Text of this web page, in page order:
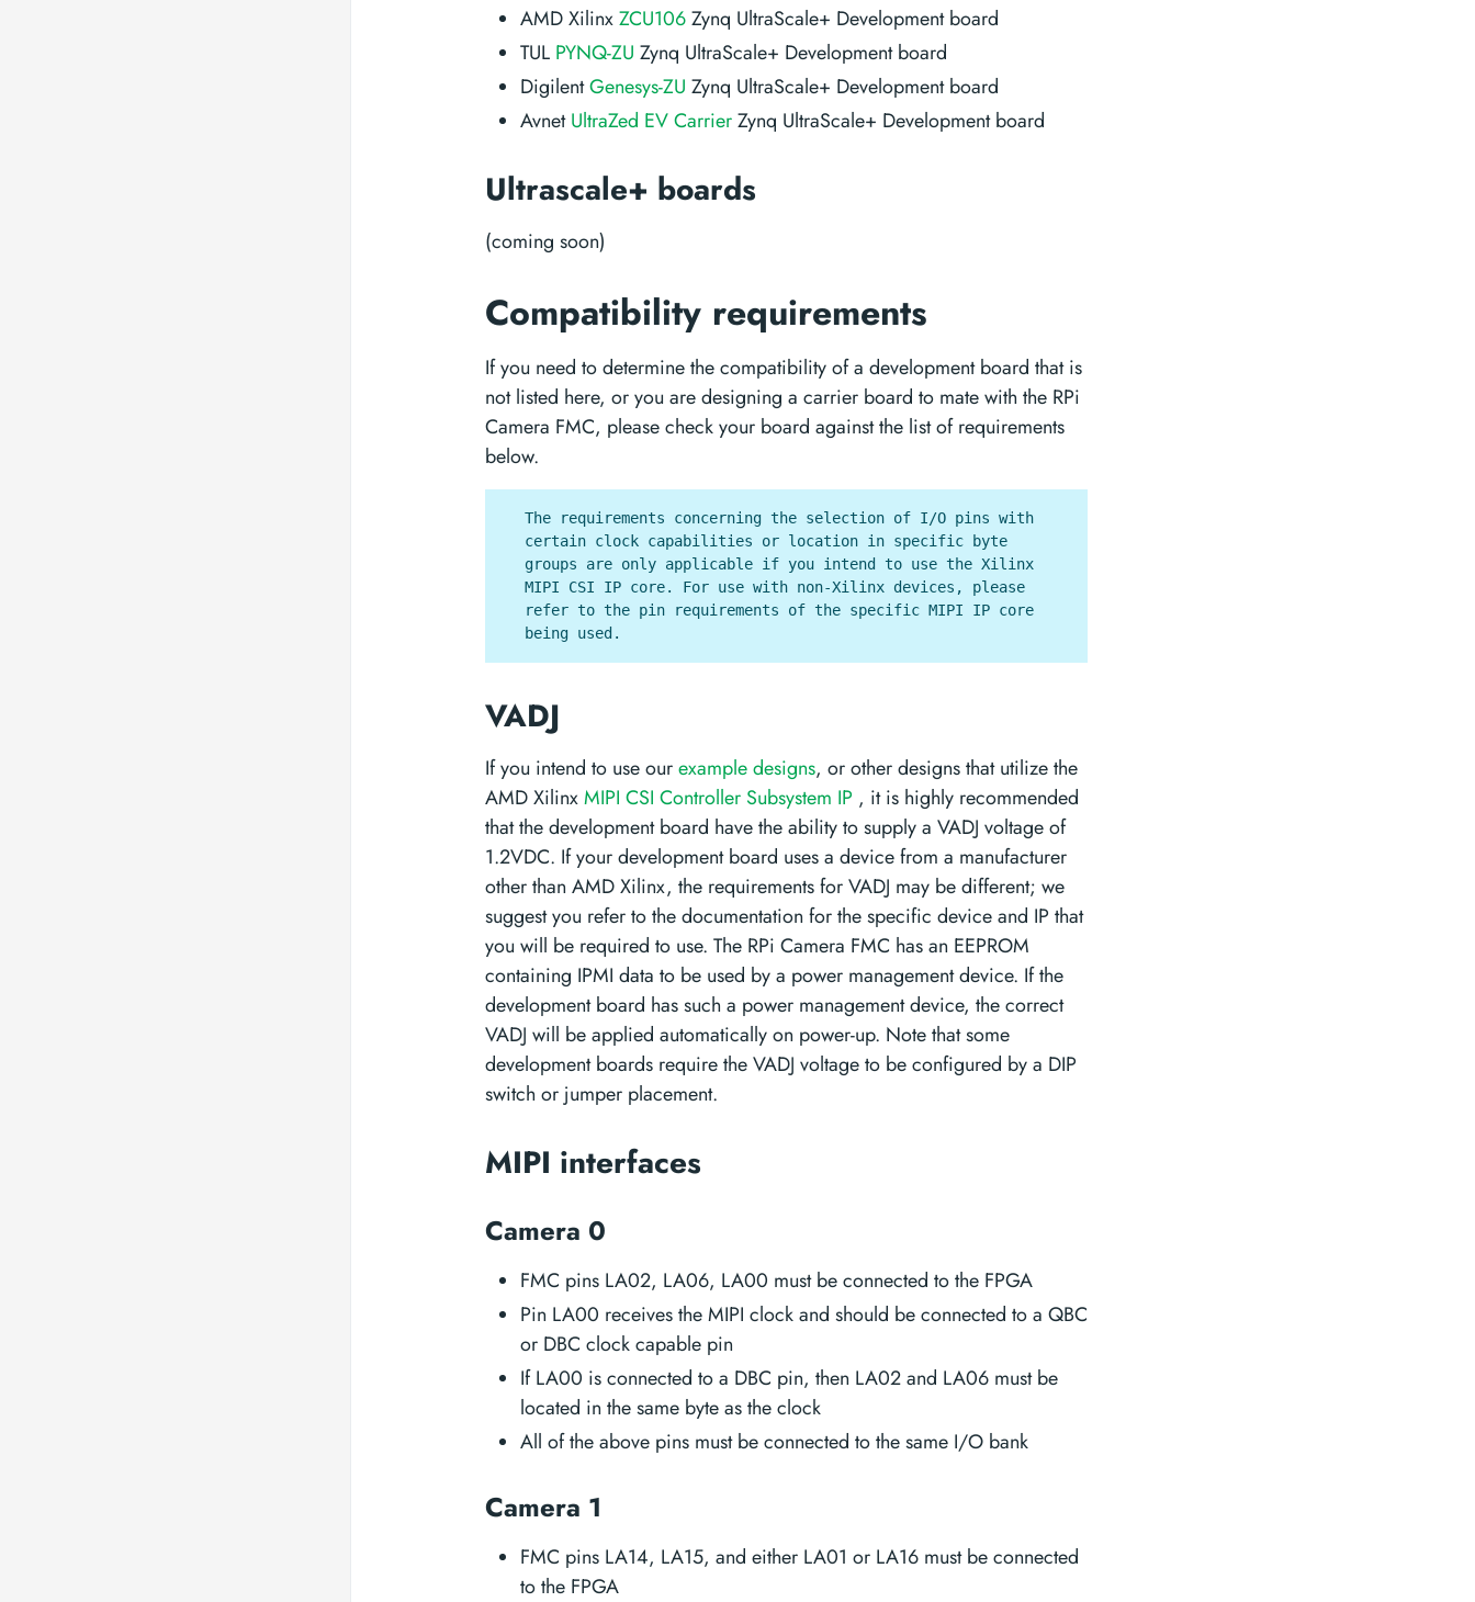
AMD XilinxZCU106Zynq UltraScale+ Development board
TUL PYNQ-ZU Zynq UltraScale+ Development board
DigilentGenesys-ZU Zynq UltraScale+ Development board
AvnetUltraZed EV CarrierZynq UltraScale+ Development board
Ultrascale+ boards
(coming soon)
Compatibility requirements
If you need to determine the compatibility of a development board that is
not listed here, or you are designing a carrier board to mate with the RPi
Camera FMC, please check your board against the list of requirements
below.
The requirements concerning the selection of I/O pins with
certain clock capabilities or location in specific byte
groups are only applicable if you intend to use the Xilinx
MIPI CSI IP core. For use with non-Xilinx devices, please
refer to the pin requirements of the specific MIPI IP core
being used.
VADJ
If you intend to use ourexample designs, or other designs that utilize the
AMD XilinxMIPI CSI Controller Subsystem IP , it is highly recommended
that the development board have the ability to supply a VADJ voltage of
1.2VDC. If your development board uses a device from a manufacturer
other than AMD Xilinx, the requirements for VADJ may be different; we
suggest you refer to the documentation for the specific device and IP that
you will be required to use. The RPi Camera FMC has an EEPROM
containing IPMI data to be used by a power management device. If the
development board has such a power management device, the correct
VADJ will be applied automatically on power-up. Note that some
development boards require the VADJ voltage to be configured by a DIP
switch or jumper placement.
MIPI interfaces
Camera 0
FMC pins LA02, LA06, LA00 must be connected to the FPGA
Pin LA00 receives the MIPI clock and should be connected to a QBC
or DBC clock capable pin
If LA00 is connected to a DBC pin, then LA02 and LA06 must be
located in the same byte as the clock
All of the above pins must be connected to the same I/O bank
Camera 1
FMC pins LA14, LA15, and either LA01 or LA16 must be connected
to the FPGA